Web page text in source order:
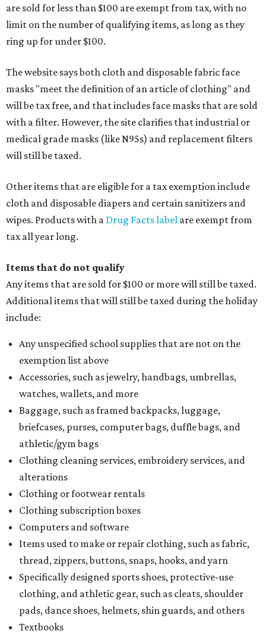
are sold for less than $100 are exempt from tax, with no
limit on the number of qualifying items, as long as they
ring up for under $100.
The website says both cloth and disposable fabric face
masks "meet the definition of an article of clothing" and
will be tax free, and that includes face masks that are sold
with a filter. However, the site clarifies that industrial or
medical grade masks (like N95s) and replacement filters
will still be taxed.
Other items that are eligible for a tax exemption include
cloth and disposable diapers and certain sanitizers and
wipes. Products with a Drug Facts label are exempt from
tax all year long.
Items that do not qualify
Any items that are sold for $100 or more will still be taxed.
Additional items that will still be taxed during the holiday
include:
Any unspecified school supplies that are not on the
exemption list above
Accessories, such as jewelry, handbags, umbrellas,
watches, wallets, and more
Baggage, such as framed backpacks, luggage,
briefcases, purses, computer bags, duffle bags, and
athletic/gym bags
Clothing cleaning services, embroidery services, and
alterations
Clothing or footwear rentals
Clothing subscription boxes
Computers and software
Items used to make or repair clothing, such as fabric,
thread, zippers, buttons, snaps, hooks, and yarn
Specifically designed sports shoes, protective-use
clothing, and athletic gear, such as cleats, shoulder
pads, dance shoes, helmets, shin guards, and others
Textbooks